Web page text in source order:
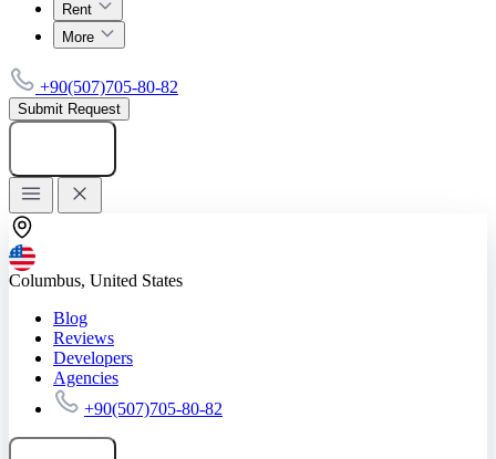
Rent
More
+90(507)705-80-82
Submit Request
Columbus, United States
Blog
Reviews
Developers
Agencies
+90(507)705-80-82